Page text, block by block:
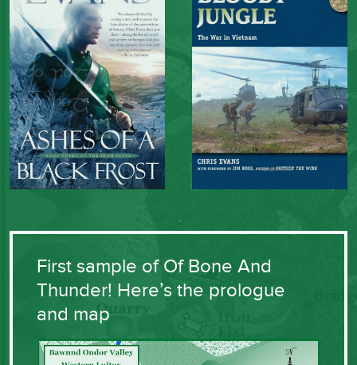
First sample of Of Bone And
Thunder! Here’s the prologue
and map